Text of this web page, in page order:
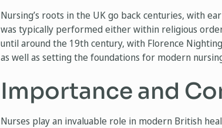
Nursing’s roots in the UK go back centuries, with
was typically performed either within religious
until around the 19th century, with Florence
as well as setting the foundations for modern
Importance and
Nurses play an invaluable role in modern British